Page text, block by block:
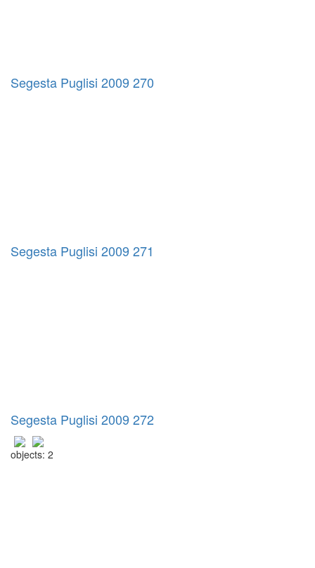
Segesta Puglisi 2009 270
Segesta Puglisi 2009 271
Segesta Puglisi 2009 272
objects: 2